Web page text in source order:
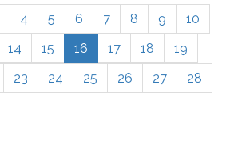
4 5 6 7 8 9
10
14 15 16 17 18
19
23 24 25 26 27
28